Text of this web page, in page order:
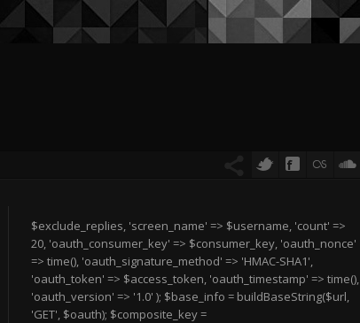
$exclude_replies, 'screen_name' => $username, 'count' =>
20, 'oauth_consumer_key' => $consumer_key, 'oauth_nonce'
=> time(), 'oauth_signature_method' => 'HMAC-SHA1',
'oauth_token' => $access_token, 'oauth_timestamp' => time(),
'oauth_version' => '1.0' ); $base_info = buildBaseString($url,
'GET', $oauth); $composite_key =